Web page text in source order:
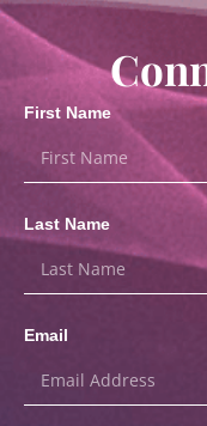
First Name
Last Name
Email